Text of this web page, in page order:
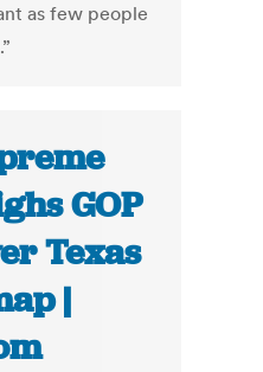
as few people
GOP
Texas
|